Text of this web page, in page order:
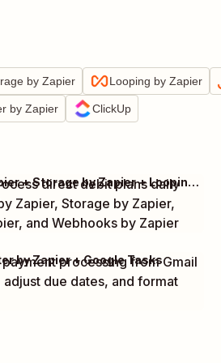
by Zapier Looping by Zapier
by Zapier ClickUp
direct debit plans daily
Zapier, Storage by Zapier,
and Webhooks by Zapier
Schedule by Zapier + Storage by Zapier + Looping by Zapier + 1 more
payment processing from Gmail
due dates, and format
by Zapier + Google Tasks